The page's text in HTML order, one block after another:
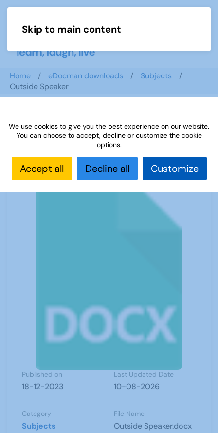
Skip to main content
Home eDocman downloads
Subjects
Outside Speaker
Outside Speaker
Published on
18-12-2023
Last Updated Date
10-08-2026
Category
Subjects
File Name
Outside Speaker.docx
We use cookies to give you the best experience on our website.
You can choose to accept, decline or customize the cookie
options.
Accept all Decline all Customize